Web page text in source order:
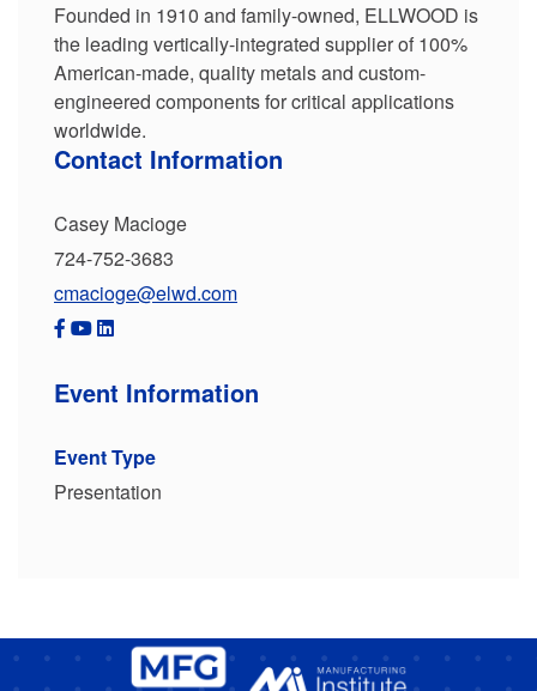
Founded in 1910 and family-owned, ELLWOOD is
the leading vertically-integrated supplier of 100%
American-made, quality metals and custom-
engineered components for critical applications
worldwide.
Contact Information
Casey Macioge
724-752-3683
cmacioge@elwd.com
Event Information
Event Type
Presentation